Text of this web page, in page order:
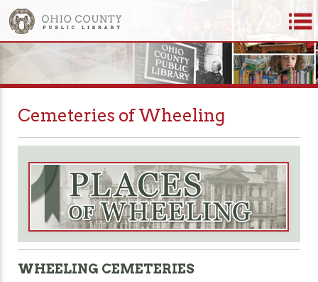
Cemeteries of Wheeling
WHEELING CEMETERIES